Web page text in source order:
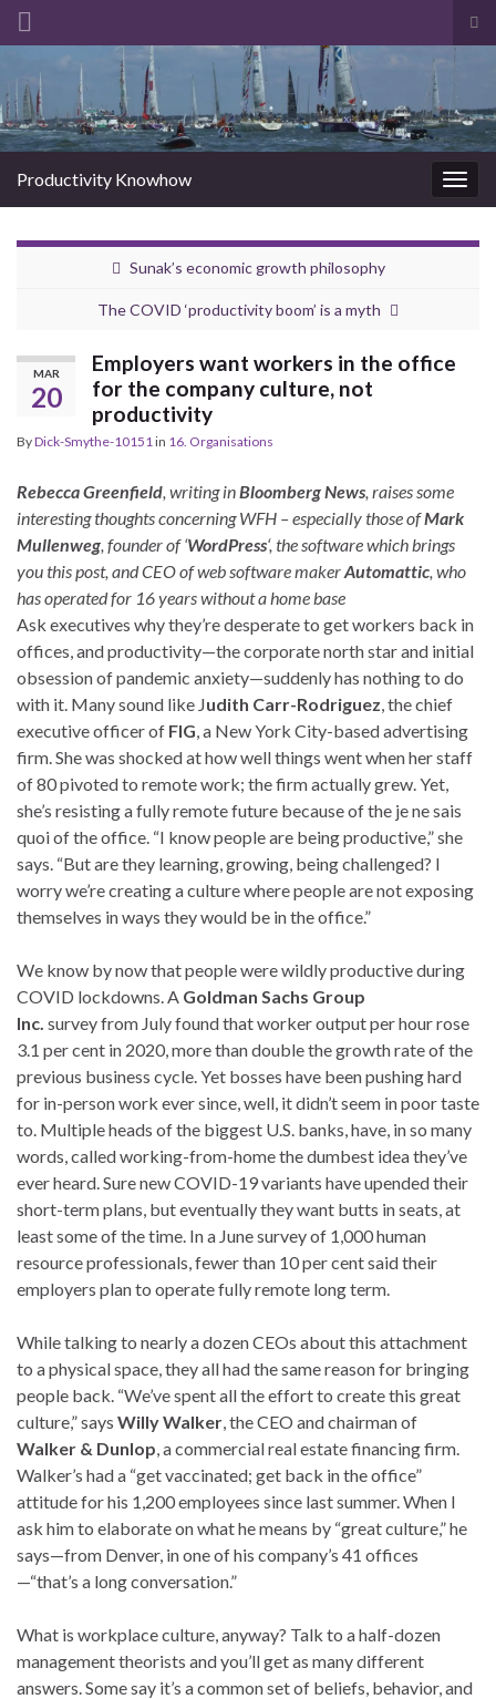
Search for:
Productivity Knowhow
Sunak’s economic growth philosophy
The COVID ‘productivity boom’ is a myth
MAR
20
Employers want workers in the office
for the company culture, not
productivity
ByDick-Smythe-10151 in 16. Organisations
Rebecca Greenfield , writing in Bloomberg News , raises some
interesting thoughts concerning WFH – especially those ofMark
Mullenweg , founder of ‘WordPress‘, the software which brings
you this post, and CEO of web software makerAutomattic , who
has operated for 16 years without a home base
Ask executives why they’re desperate to get workers back in
offices, and productivity—the corporate north star and initial
obsession of pandemic anxiety—suddenly has nothing to do
with it. Many sound like Judith Carr-Rodriguez , the chief
executive officer of FIG , a New York City-based advertising
firm. She was shocked at how well things went when her staff
of 80 pivoted to remote work; the firm actually grew. Yet,
she’s resisting a fully remote future because of the je ne sais
quoi of the office. “I know people are being productive,” she
says. “But are they learning, growing, being challenged? I
worry we’re creating a culture where people are not exposing
themselves in ways they would be in the office.”
We know by now that people were wildly productive during
COVID lockdowns. A Goldman Sachs Group
Inc. survey from July found that worker output per hour rose
3.1 per cent in 2020, more than double the growth rate of the
previous business cycle. Yet bosses have been pushing hard
for in-person work ever since, well, it didn’t seem in poor taste
to. Multiple heads of the biggest U.S. banks, have, in so many
words, called working-from-home the dumbest idea they’ve
ever heard. Sure new COVID-19 variants have upended their
short-term plans, but eventually they want butts in seats, at
least some of the time. In a June survey of 1,000 human
resource professionals, fewer than 10 per cent said their
employers plan to operate fully remote long term.
While talking to nearly a dozen CEOs about this attachment
to a physical space, they all had the same reason for bringing
people back. “We’ve spent all the effort to create this great
culture,” says Willy Walker , the CEO and chairman of
Walker & Dunlop , a commercial real estate financing firm.
Walker’s had a “get vaccinated; get back in the office”
attitude for his 1,200 employees since last summer. When I
ask him to elaborate on what he means by “great culture,” he
says—from Denver, in one of his company’s 41 offices
—“that’s a long conversation.”
What is workplace culture, anyway? Talk to a half-dozen
management theorists and you’ll get as many different
answers. Some say it’s a common set of beliefs, behavior, and